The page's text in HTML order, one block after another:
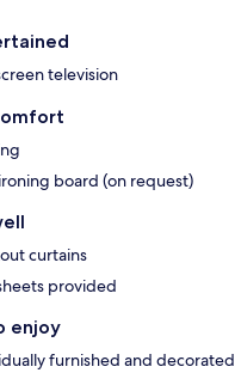
television
board (on request)
curtains
provided
enjoy
furnished and decorated